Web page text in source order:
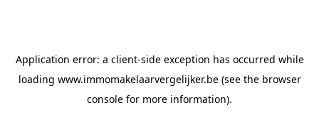
Application error: a client-side exception has occurred while
loading www.immomakelaarvergelijker.be(see the browser
console for more information).